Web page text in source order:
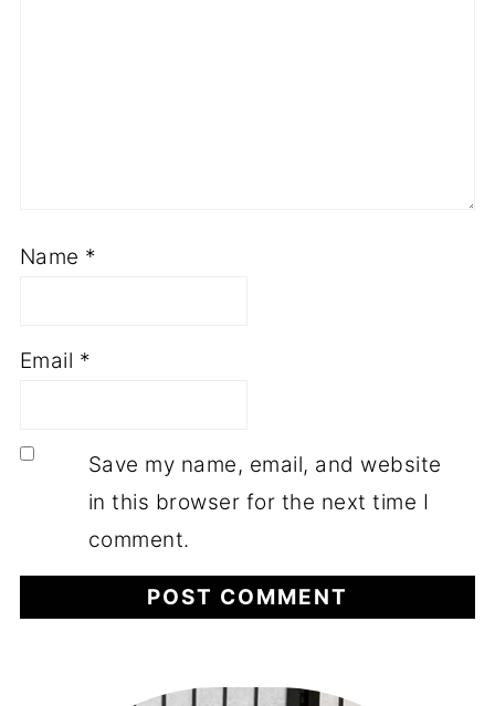
Name *
Email *
Save my name, email, and website
in this browser for the next time I
comment.